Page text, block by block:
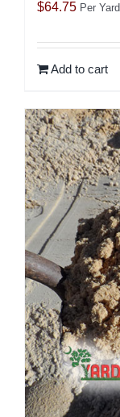
$64.75 Per Yard
Add to cart